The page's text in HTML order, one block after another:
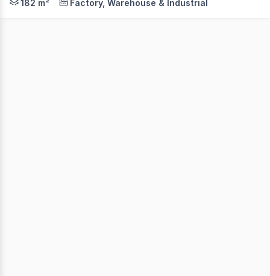
182 m² Factory, Warehouse & Industrial